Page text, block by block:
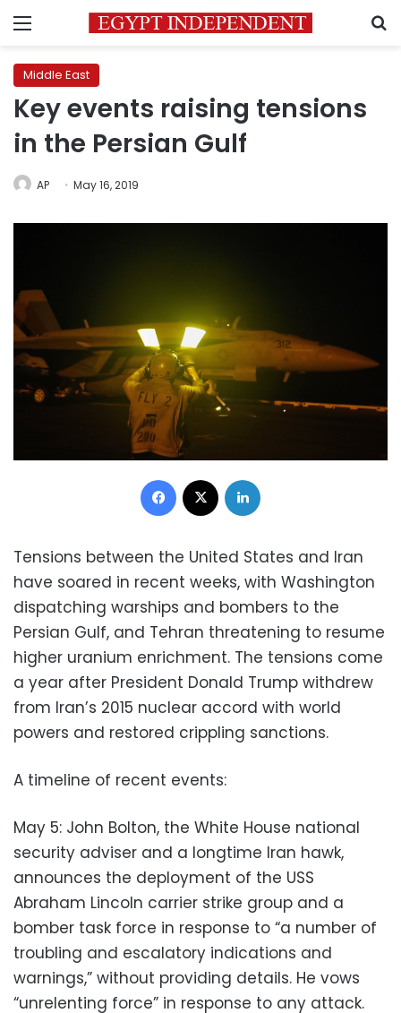
Menu
Middle East
Key events raising tensions
in the Persian Gulf
AP May 16, 2019
Facebook
Tensions between the United States and Iran
have soared in recent weeks, with Washington
dispatching warships and bombers to the
Persian Gulf, and Tehran threatening to resume
higher uranium enrichment. The tensions come
a year after President Donald Trump withdrew
from Iran’s 2015 nuclear accord with world
powers and restored crippling sanctions.
A timeline of recent events:
May 5: John Bolton, the White House national
security adviser and a longtime Iran hawk,
announces the deployment of the USS
Abraham Lincoln carrier strike group and a
bomber task force in response to “a number of
troubling and escalatory indications and
warnings,” without providing details. He vows
“unrelenting force” in response to any attack.